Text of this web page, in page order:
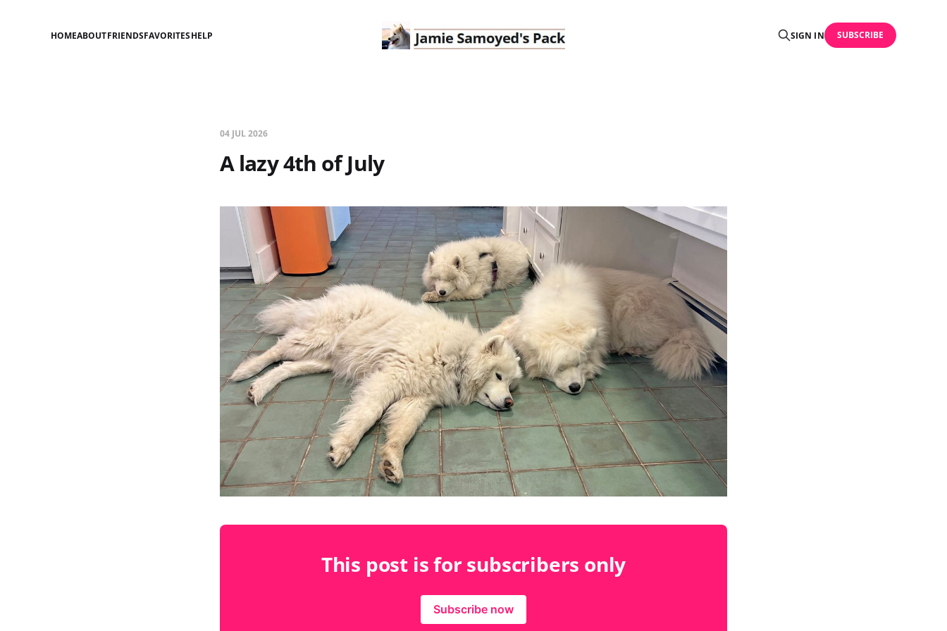
HOMEABOUTFRIENDSFAVORITESHELP SIGN IN SUBSCRIBE
04 JUL 2026
A lazy 4th of July
This post is for subscribers only
Subscribe now